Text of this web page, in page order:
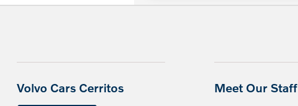
Volvo Cars Cerritos Meet Our Staff